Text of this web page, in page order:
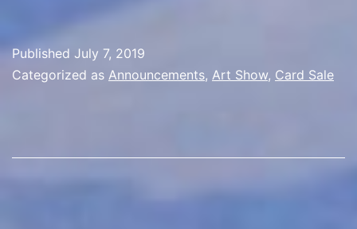
Day
Published July 7, 2019
Categorized as Announcements, Art Show, Card Sale